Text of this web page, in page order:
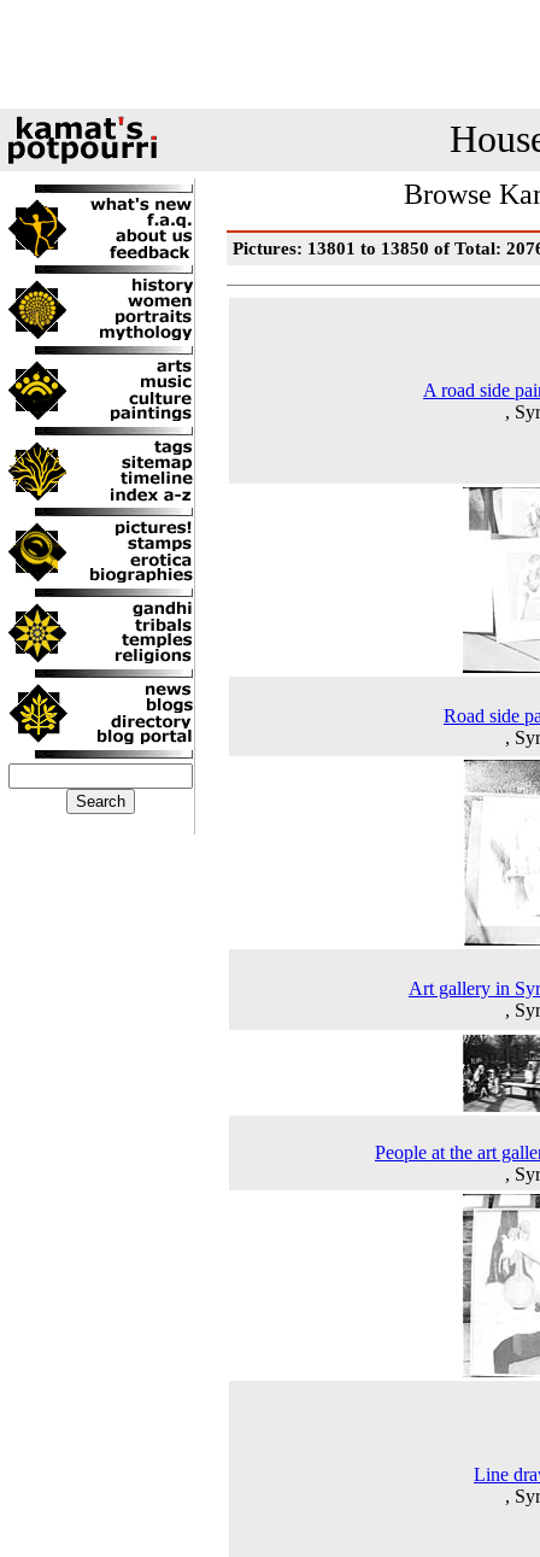
Browse
Pictures: 13801 to 13850 of Total:
A road side
,
Road side
,
Art gallery in
,
People at the art
,
Line
,